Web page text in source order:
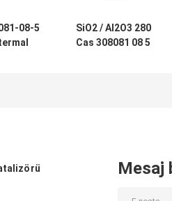
08-5
SiO2 / Al2O3 280
Cas 308081 08 5
Mesaj